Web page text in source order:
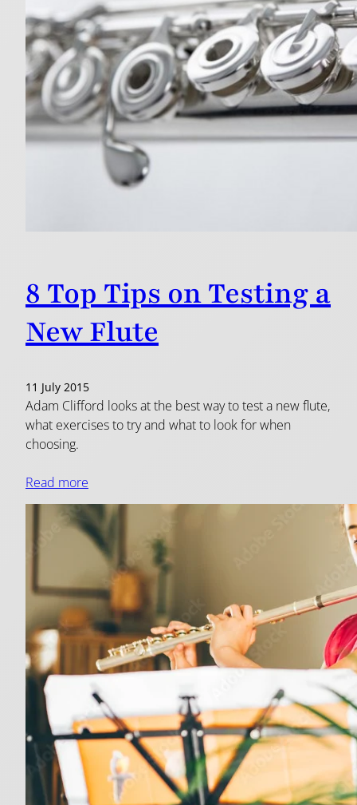
8 Top Tips on Testing a
New Flute
11 July 2015
Adam Clifford looks at the best way to test a new flute,
what exercises to try and what to look for when
choosing.
Read more